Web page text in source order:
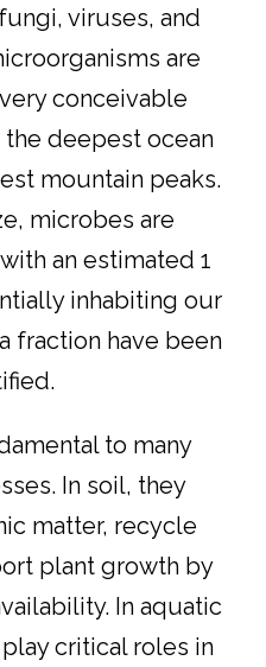
viruses, and
are
conceivable
deepest ocean
mountain peaks.
microbes are
an estimated 1
inhabiting our
fraction have been
to many
In soil, they
matter, recycle
plant growth by
In aquatic
critical roles in